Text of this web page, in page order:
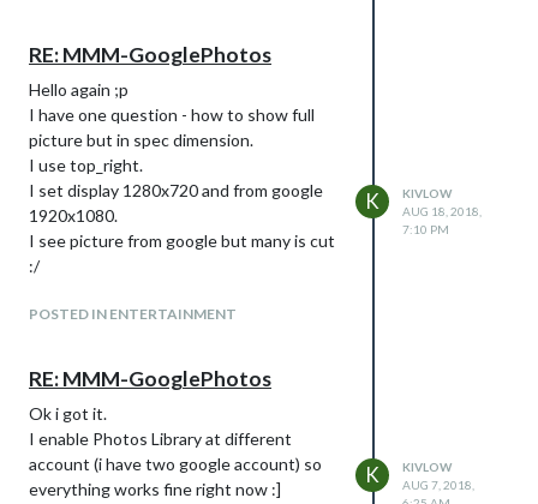
RE: MMM-GooglePhotos
Hello again ;p
I have one question - how to show full
picture but in spec dimension.
I use top_right.
I set display 1280x720 and from google
1920x1080.
I see picture from google but many is cut
:/
POSTED IN ENTERTAINMENT
K
KIVLOW
AUG 18, 2018,
7:10 PM
RE: MMM-GooglePhotos
Ok i got it.
I enable Photos Library at different
account (i have two google account) so
everything works fine right now :]
K
KIVLOW
AUG 7, 2018,